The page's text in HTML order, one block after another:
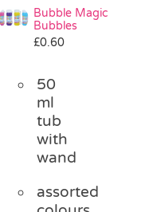
Bubble Magic
Bubbles
£0.60
50
ml
tub
with
wand
assorted